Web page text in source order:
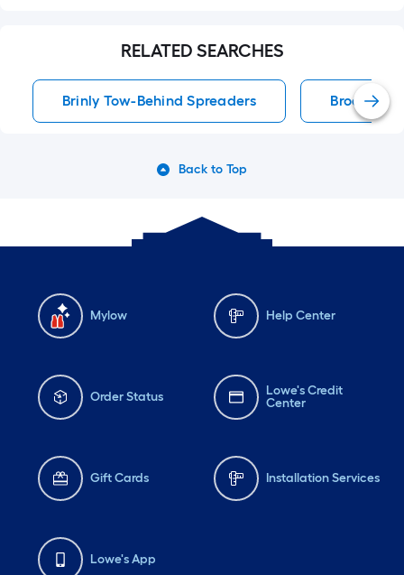
RELATED SEARCHES
Brinly Tow-Behind Spreaders Broadcast
Back to Top
Mylow Help Center
Order Status
Lowe's Credit
Center
Gift Cards Installation Services
Lowe's App